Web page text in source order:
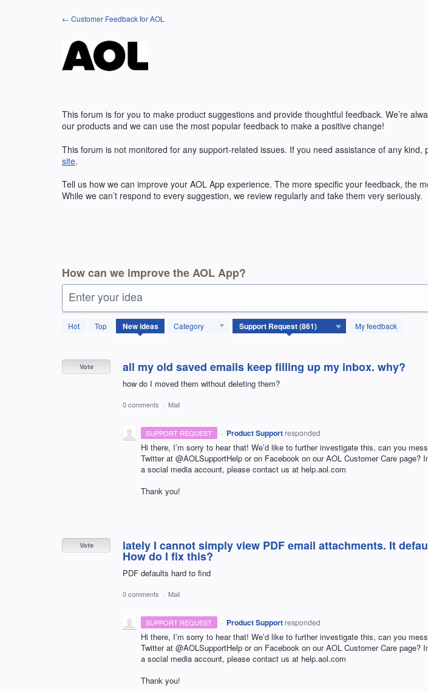
← Customer Feedback for AOL
This forum is for you to make product suggestions and provide thoughtful feedback. We’re
our products and we can use the most popular feedback to make a positive change!
This forum is not monitored for any support-related issues. If you need assistance of any kind,
site.
Tell us how we can improve your AOL App experience. The more specific your feedback, the
While we can’t respond to every suggestion, we review regularly and take them very seriously.
How can we improve the AOL App?
Enter your idea
Hot Top Newideas Category My feedback
861
results
all my old saved emails keep filling up my inbox. why?
how do I moved them without deleting them?
Vote
0 comments · Mail
SUPPORT REQUEST · Product Support responded
Hi there, I’m sorry to hear that! We’d like to further investigate this, can you
Twitter at @AOLSupportHelp or on Facebook on ourAOL Customer Care page?
a social media account, please contact us at help.aol.com
Thank you!
lately I cannot simply view PDF email attachments. It
How do I fix this?
PDF defaults hard to find
Vote
0 comments · Mail
SUPPORT REQUEST · Product Support responded
Hi there, I’m sorry to hear that! We’d like to further investigate this, can you
Twitter at @AOLSupportHelp or on Facebook on ourAOL Customer Care page?
a social media account, please contact us at help.aol.com
Thank you!